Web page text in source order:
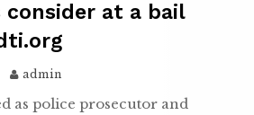
consider at a bail
admin
as police prosecutor and